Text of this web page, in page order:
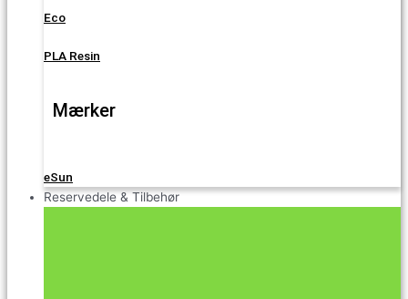
Eco
PLA Resin
Mærker
eSun
Reservedele & Tilbehør